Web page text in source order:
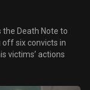
Death Note to
six convicts in
victims’ actions